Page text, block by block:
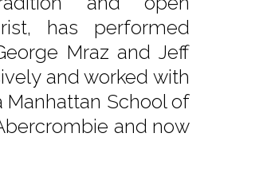
has performed
Mraz and Jeff
and worked with
Manhattan School of
and now